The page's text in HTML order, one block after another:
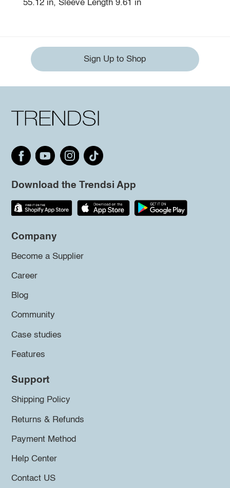
55.12 in, Sleeve Length 9.61 in
Sign Up to Shop
Download the Trendsi App
Company
Become a Supplier
Career
Blog
Community
Case studies
Features
Support
Shipping Policy
Returns & Refunds
Payment Method
Help Center
Contact US